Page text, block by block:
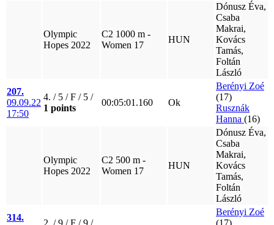
Olympic
Hopes 2022
C2 1000 m -
Women 17
HUN
Dónusz Éva,
Csaba
Makrai,
Kovács
Tamás,
Foltán
László
207.
09.09.22
17:50
4. / 5 / F / 5 /
1 points
00:05:01.160 Ok
Berényi Zoé
(17)
Rusznák
Hanna (16)
Olympic
Hopes 2022
C2 500 m -
Women 17
HUN
Dónusz Éva,
Csaba
Makrai,
Kovács
Tamás,
Foltán
László
314.
2. / 9 / F / 9 /
Berényi Zoé
(17)